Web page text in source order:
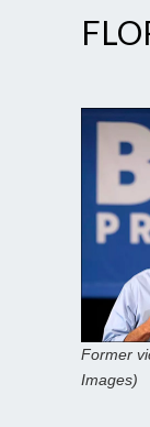
Former
Images)